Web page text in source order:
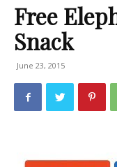
Free
Snack
June 23, 2015